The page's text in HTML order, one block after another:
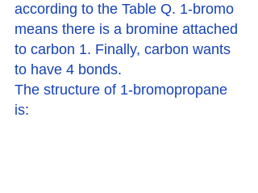
according to the Table Q. 1-bromo
means there is a bromine attached
to carbon 1. Finally, carbon wants
to have 4 bonds.
The structure of 1-bromopropane
is: